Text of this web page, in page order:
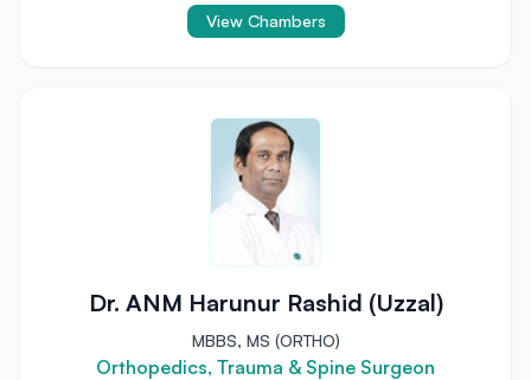
View Chambers
Dr. ANM Harunur Rashid (Uzzal)
MBBS, MS (ORTHO)
Orthopedics, Trauma & Spine Surgeon